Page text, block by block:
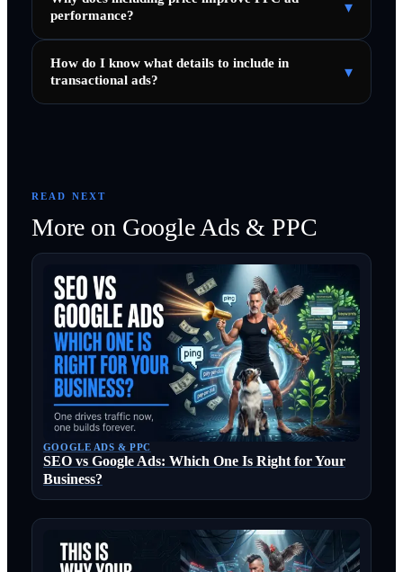
performance?
▾
How do I know what details to include in
transactional ads?
▾
READ NEXT
More on Google Ads & PPC
GOOGLE ADS & PPC
SEO vs Google Ads: Which One Is Right for Your
Business?